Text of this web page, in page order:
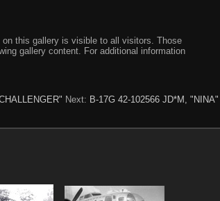
on this gallery is visible to all visitors. Those
gallery content. For additional information
Next: B-17G 42-102566 JD*M, "NINA"